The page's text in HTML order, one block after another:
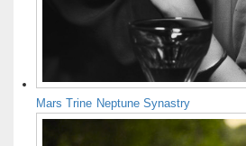
Mars Trine Neptune Synastry